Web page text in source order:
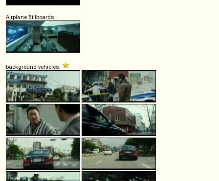
Airplane Billboards:
background vehicles: